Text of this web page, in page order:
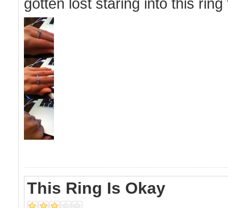
This Ring Is Okay